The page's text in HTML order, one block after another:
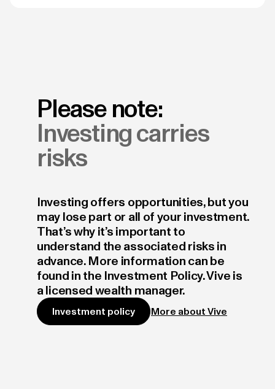
Please note:
Investing carries
risks
Investing offers opportunities, but you
may lose part or all of your investment.
That’s why it’s important to
understand the associated risks in
advance. More information can be
found in the Investment Policy. Vive is
a licensed wealth manager.
Investment policy More about Vive